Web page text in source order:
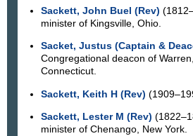
Sackett, John Buel (Rev)
minister of Kingsville, Ohio.
Sacket, Justus (Captain &
Congregational deacon of
Connecticut.
Sackett, Keith H (Rev)
Sackett, Lester M (Rev)
minister of Chenango, New York.